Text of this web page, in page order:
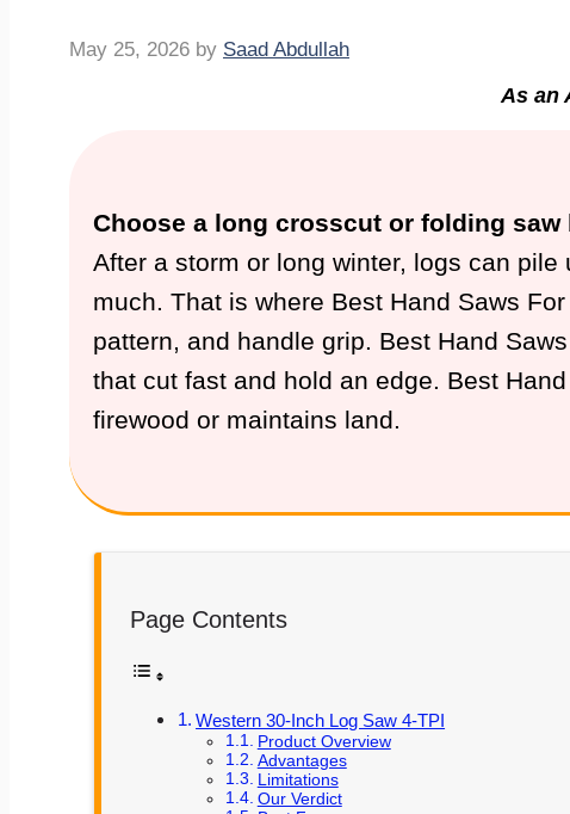
May 25, 2026 by Saad Abdullah
As an
Choose a long crosscut or folding
After a storm or long winter, logs can
much. That is where Best Hand Saws
pattern, and handle grip. Best Hand
that cut fast and hold an edge. Best
firewood or maintains land.
Page Contents
Western 30-Inch Log Saw 4-TPI
Product Overview
Advantages
Limitations
Our Verdict